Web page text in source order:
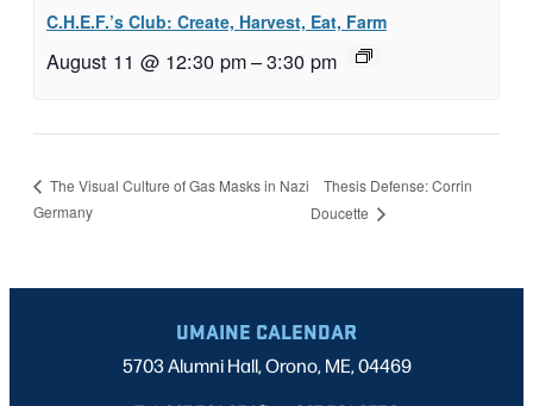
C.H.E.F.’s Club: Create, Harvest, Eat, Farm
August 11 @ 12:30 pm–3:30 pm
The Visual Culture of Gas Masks in Nazi
Germany
Thesis Defense: Corrin
Doucette
UMAINE CALENDAR
5703 Alumni Hall, Orono, ME, 04469